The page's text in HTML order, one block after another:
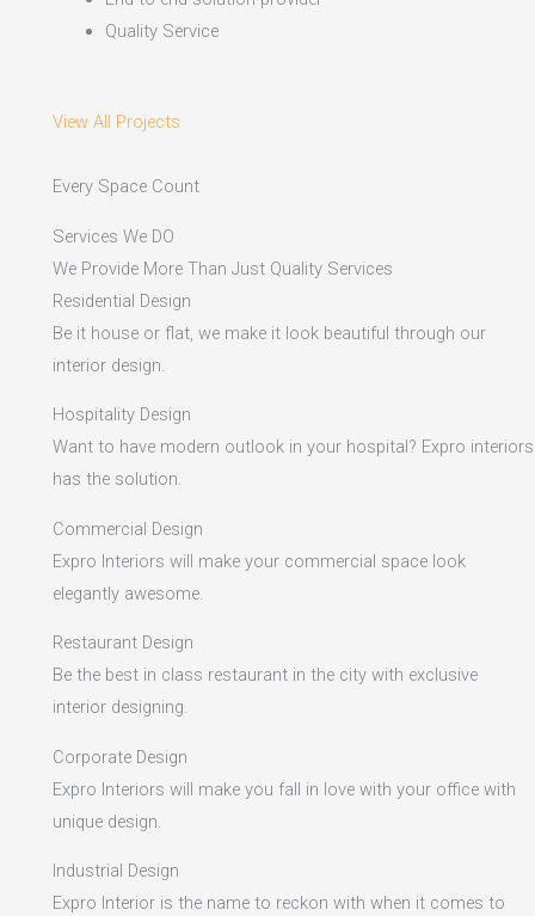
Quality Service
View All Projects
Every Space Count
Services We DO
We Provide More Than Just Quality Services
Residential Design
Be it house or flat, we make it look beautiful through our
interior design.
Hospitality Design
Want to have modern outlook in your hospital? Expro interiors
has the solution.
Commercial Design
Expro Interiors will make your commercial space look
elegantly awesome.
Restaurant Design
Be the best in class restaurant in the city with exclusive
interior designing.
Corporate Design
Expro Interiors will make you fall in love with your office with
unique design.
Industrial Design
Expro Interior is the name to reckon with when it comes to